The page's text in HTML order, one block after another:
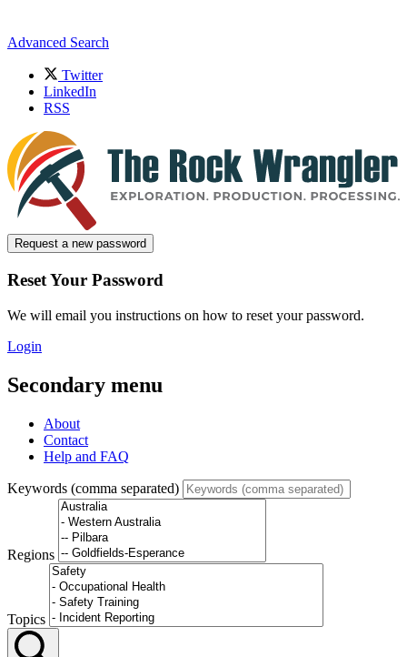
Advanced Search
Twitter
LinkedIn
RSS
Request a new password
Reset Your Password
We will email you instructions on how to reset your password.
Login
Secondary menu
About
Contact
Help and FAQ
Keywords (comma separated)
Regions
Topics